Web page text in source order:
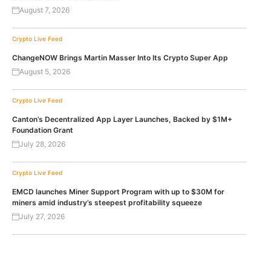
August 7, 2026
Crypto Live Feed
ChangeNOW Brings Martin Masser Into Its Crypto Super App
August 5, 2026
Crypto Live Feed
Canton’s Decentralized App Layer Launches, Backed by $1M+
Foundation Grant
July 28, 2026
Crypto Live Feed
EMCD launches Miner Support Program with up to $30M for
miners amid industry’s steepest profitability squeeze
July 27, 2026